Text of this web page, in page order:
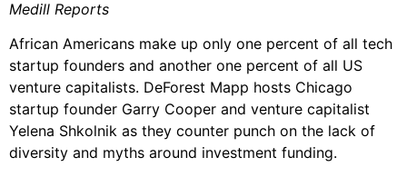
Medill Reports
African Americans make up only one percent of all tech
startup founders and another one percent of all US
venture capitalists. DeForest Mapp hosts Chicago
startup founder Garry Cooper and venture capitalist
Yelena Shkolnik as they counter punch on the lack of
diversity and myths around investment funding.